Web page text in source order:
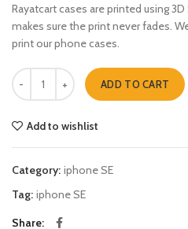
Rayatcart cases are printed using
makes sure the print never fades.
print our phone cases.
red macro flower iphone SE quantity
ADD TO CART
Add to wishlist
Category: iphone SE
Tag: iphone SE
Share